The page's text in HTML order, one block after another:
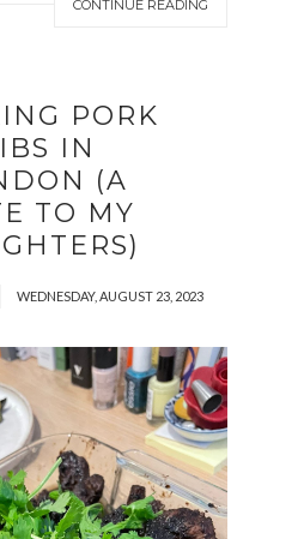
CONTINUE READING
PORK
IN
(A
TO MY
WEDNESDAY, AUGUST 23, 2023